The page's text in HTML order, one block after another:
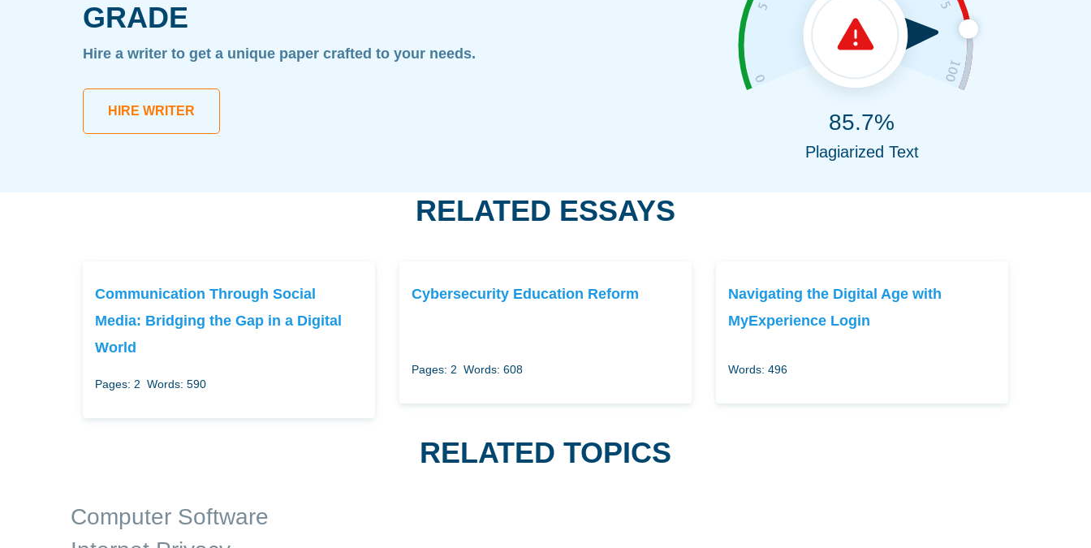
GRADE
Hire a writer to get a unique paper crafted to your needs.
HIRE WRITER 85.7%
Plagiarized Text
RELATED ESSAYS
Communication Through Social
Media: Bridging the Gap in a Digital
World
Pages: 2 Words: 590
Cybersecurity Education Reform
Pages: 2 Words: 608
Navigating the Digital Age with
MyExperience Login
Words: 496
RELATED TOPICS
Computer Software